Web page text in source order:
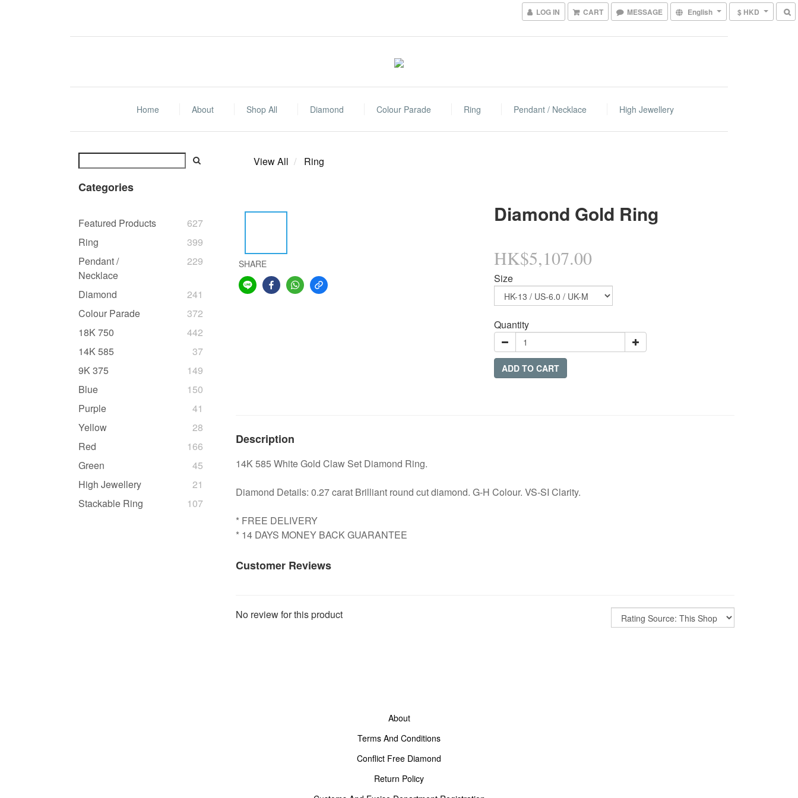
LOG IN CART MESSAGE English $ HKD
Home About Shop All Diamond Colour Parade Ring Pendant / Necklace High Jewellery
Categories
Featured Products
627
Ring
399
Pendant /
Necklace
229
Diamond
241
Colour Parade
372
18K 750
442
14K 585
37
9K 375
149
Blue
150
Purple
41
Yellow
28
Red
166
Green
45
High Jewellery
21
Stackable Ring
107
View All Ring
SHARE
Diamond Gold Ring
HK$5,107.00
Size
Quantity
ADD TO CART
Description
14K 585 White Gold Claw Set Diamond Ring.
Diamond Details: 0.27 carat Brilliant round cut diamond. G-H Colour. VS-SI Clarity.
* FREE DELIVERY
* 14 DAYS MONEY BACK GUARANTEE
Customer Reviews
No review for this product
About
Terms And Conditions
Conflict Free Diamond
Return Policy